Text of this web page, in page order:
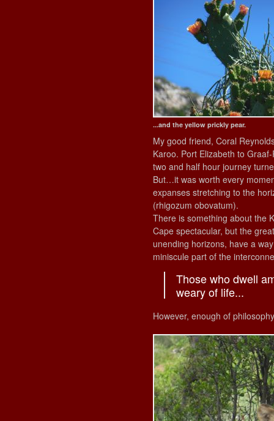
...and the yellow prickly pear.
My good friend, Coral
Karoo. Port Elizabeth to
two and half hour journey
But…it was worth every
expanses stretching to the
(rhigozum obovatum).
There is something about the
Cape spectacular, but the
unending horizons, have a
miniscule part of the
Those who dwell
weary of life...
However, enough of